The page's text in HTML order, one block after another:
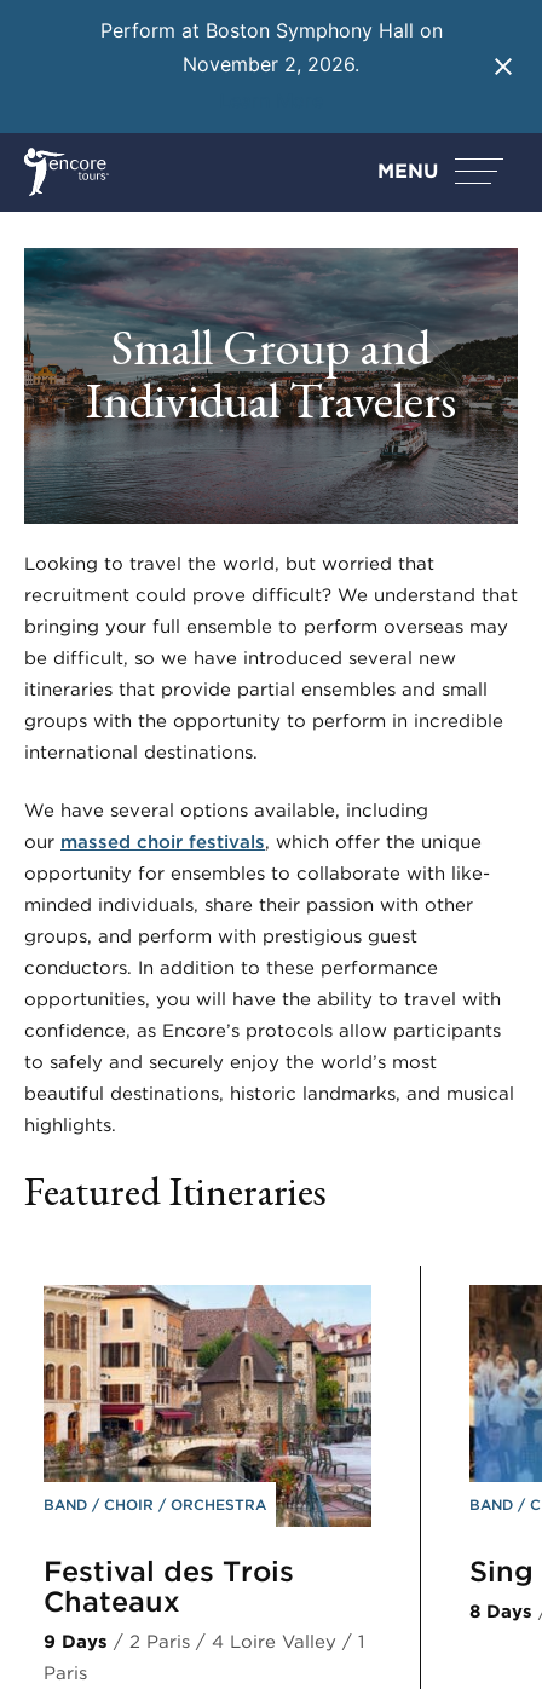
Perform at Boston Symphony Hall on
November 2, 2026.
MENU
Small Group and
Individual Travelers
Looking to travel the world, but worried that
recruitment could prove difficult? We understand that
bringing your full ensemble to perform overseas may
be difficult, so we have introduced several new
itineraries that provide partial ensembles and small
groups with the opportunity to perform in incredible
international destinations.
We have several options available, including
our massed choir festivals, which offer the unique
opportunity for ensembles to collaborate with like-
minded individuals, share their passion with other
groups, and perform with prestigious guest
conductors. In addition to these performance
opportunities, you will have the ability to travel with
confidence, as Encore’s protocols allow participants
to safely and securely enjoy the world’s most
beautiful destinations, historic landmarks, and musical
highlights.
Featured Itineraries
BAND CHOIR ORCHESTRA
Festival des Trois
Chateaux
9 Days / 2 Paris / 4 Loire Valley / 1
Paris
BAND
8 Days